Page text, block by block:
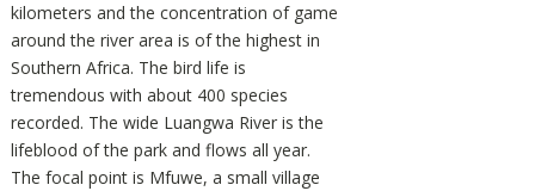
kilometers and the concentration of game
around the river area is of the highest in
Southern Africa. The bird life is
tremendous with about 400 species
recorded. The wide Luangwa River is the
lifeblood of the park and flows all year.
The focal point is Mfuwe, a small village